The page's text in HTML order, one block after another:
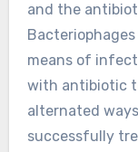
and the
means of
with antibiotic
alternated
successfully